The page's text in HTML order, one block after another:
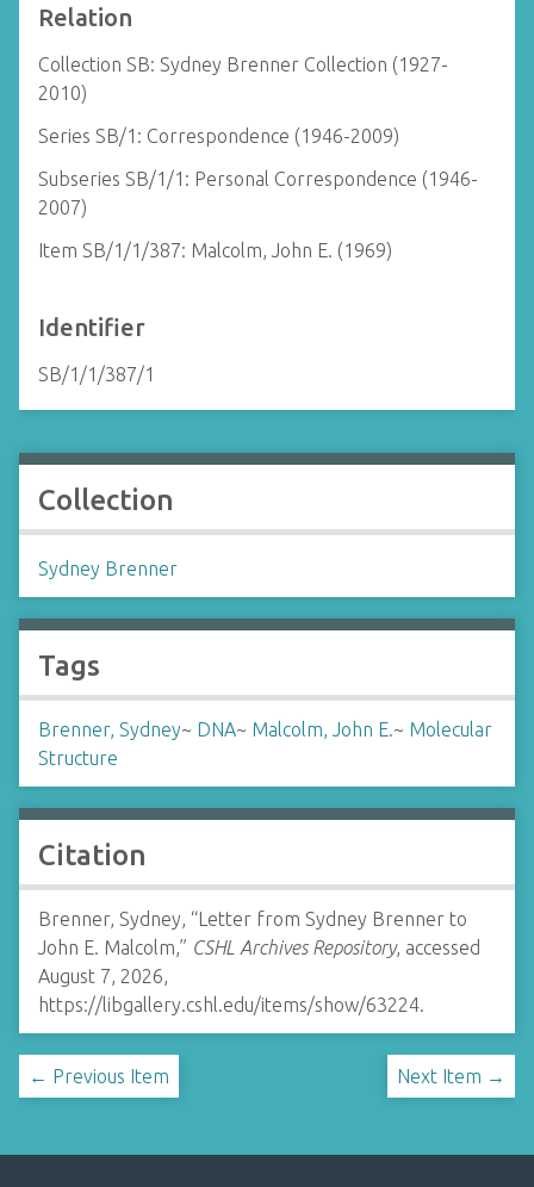
Relation
Collection SB: Sydney Brenner Collection (1927-
2010)
Series SB/1: Correspondence (1946-2009)
Subseries SB/1/1: Personal Correspondence (1946-
2007)
Item SB/1/1/387: Malcolm, John E. (1969)
Identifier
SB/1/1/387/1
Collection
Sydney Brenner
Tags
Brenner, Sydney~ DNA~ Malcolm, John E.~ Molecular
Structure
Citation
Brenner, Sydney, “Letter from Sydney Brenner to
John E. Malcolm,” CSHL Archives Repository, accessed
August 7, 2026,
https://libgallery.cshl.edu/items/show/63224.
← Previous Item Next Item →